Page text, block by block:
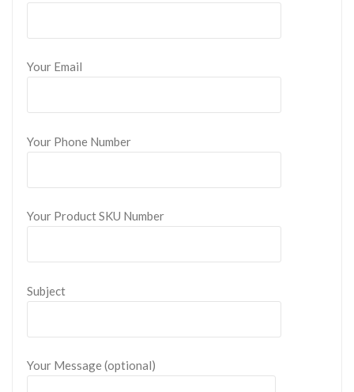
Your Email
Your Phone Number
Your Product SKU Number
Subject
Your Message (optional)